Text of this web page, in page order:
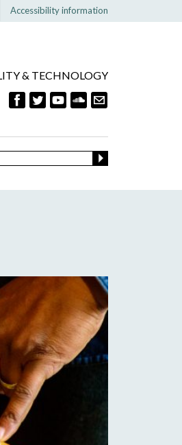
Accessibility information
& TECHNOLOGY